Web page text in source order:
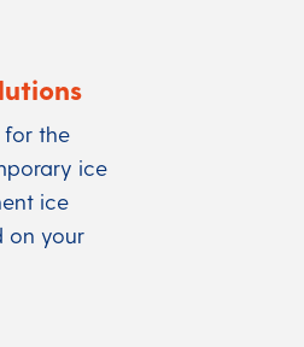
for the
ice
ice
on your